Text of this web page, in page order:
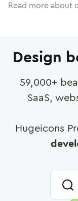
Read more about
Design
59,000+
SaaS,
Hugeicons